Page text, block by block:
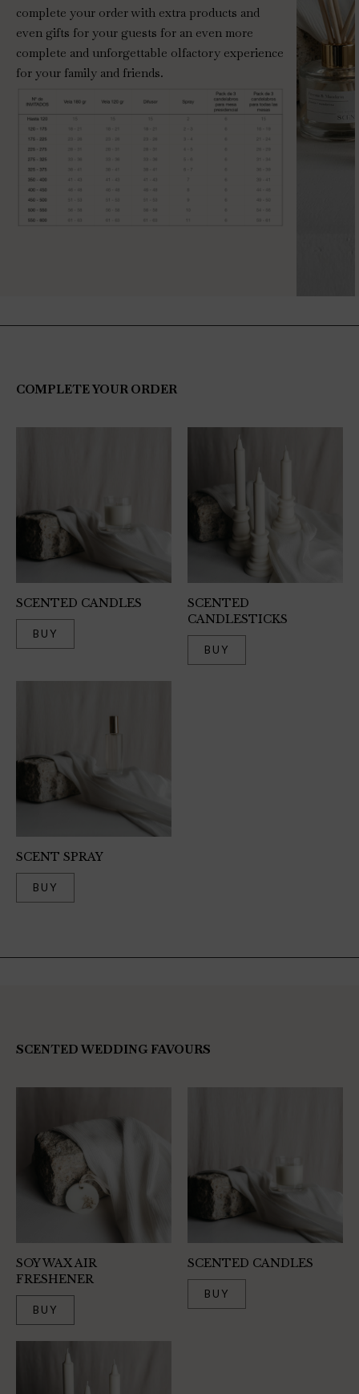
complete your order with extra products and
even gifts for your guests for an even more
complete and unforgettable olfactory experience
for your family and friends.
COMPLETE YOUR ORDER
SCENTED CANDLES
BUY
SCENTED
CANDLESTICKS
BUY
SCENT SPRAY
BUY
SCENTED WEDDING FAVOURS
SOY WAX AIR
FRESHENER
BUY
SCENTED CANDLES
BUY